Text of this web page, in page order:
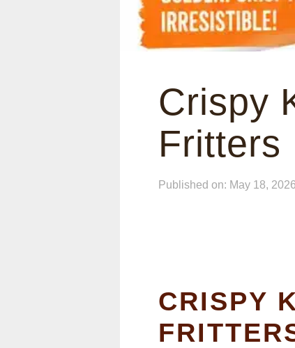
Crispy
Fritters
Published on: May 18, 2026
CRISPY